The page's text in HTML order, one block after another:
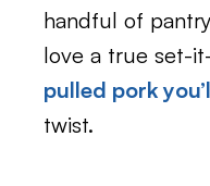
handful of
love a true set-
pulled pork
twist.